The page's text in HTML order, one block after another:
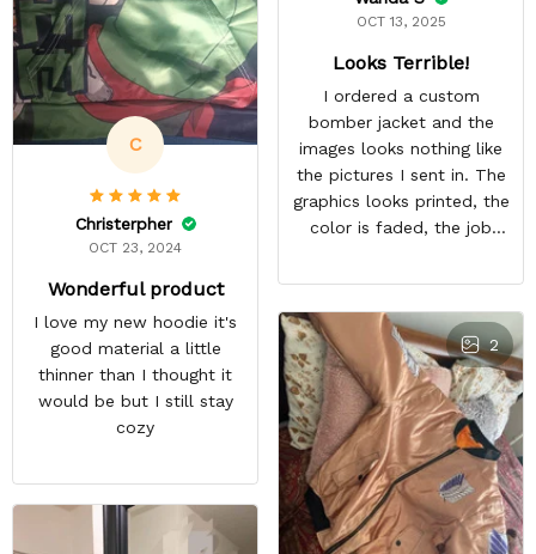
C
Christerpher
OCT 23, 2024
Wonderful product
I love my new hoodie it's
good material a little
thinner than I thought it
would be but I still stay
cozy
OCT 13, 2025
Looks Terrible!
I ordered a custom
bomber jacket and the
images looks nothing like
the pictures I sent in. The
graphics looks printed, the
color is faded, the job
wear this to Con but idk.
especially with all the
deatail and back and forth
with customer service. The
only good part is, the
jacket actually fits as
expected. I would not
advertise that a company
can do custom orders and
doesn’t live up to the
2